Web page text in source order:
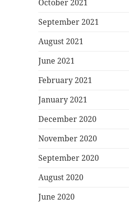
October 2021
September 2021
August 2021
June 2021
February 2021
January 2021
December 2020
November 2020
September 2020
August 2020
June 2020